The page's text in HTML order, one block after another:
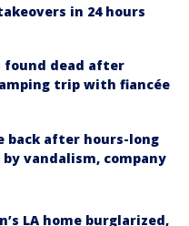
in 24 hours
found dead after
trip with fiancée
back after hours-long
vandalism, company
LA home burglarized,